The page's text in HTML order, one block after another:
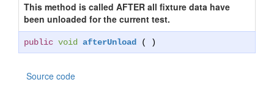
This method is called AFTER all fixture data have
been unloaded for the current test.
public void afterUnload ( )
Source code